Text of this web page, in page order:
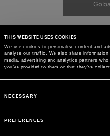
THIS WEBSITE USES COOKIES
We use cookies to personalise content and
analyse our traffic. We also share
media, advertising and analytics partners
you’ve provided to them or that they’ve
Selection
NECESSARY
PREFERENCES
Go